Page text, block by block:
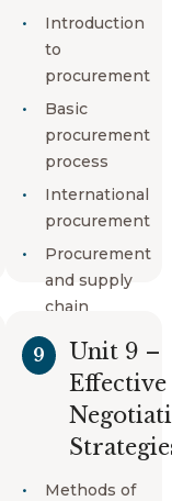
Minimum
order
quantity
Introduction
to
procurement
Basic
procurement
process
International
procurement
Procurement
and supply
chain
9
Unit 9 –
Effective
Methods of